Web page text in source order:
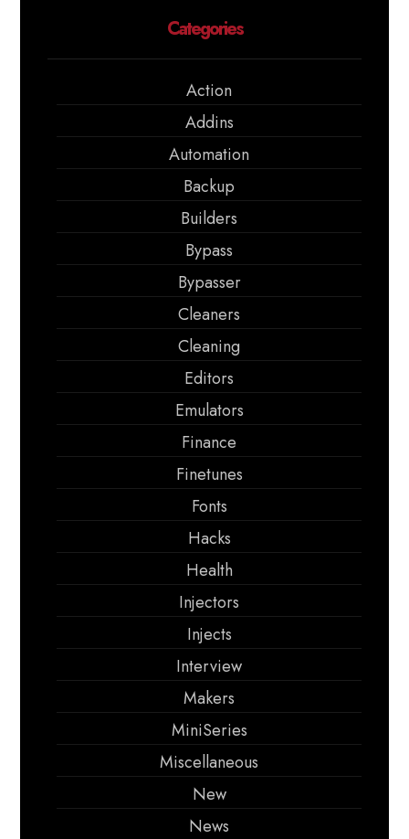
Categories
Action
Addins
Automation
Backup
Builders
Bypass
Bypasser
Cleaners
Cleaning
Editors
Emulators
Finance
Finetunes
Fonts
Hacks
Health
Injectors
Injects
Interview
Makers
MiniSeries
Miscellaneous
New
News